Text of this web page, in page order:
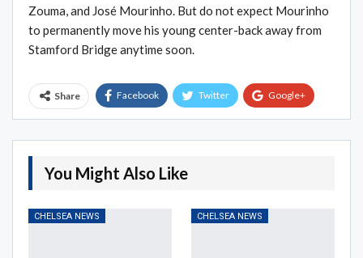
Zouma, and José Mourinho. But do not expect Mourinho
to permanently move his young center-back away from
Stamford Bridge anytime soon.
Share Facebook Twitter Google+
You Might Also Like
CHELSEA NEWS CHELSEA NEWS